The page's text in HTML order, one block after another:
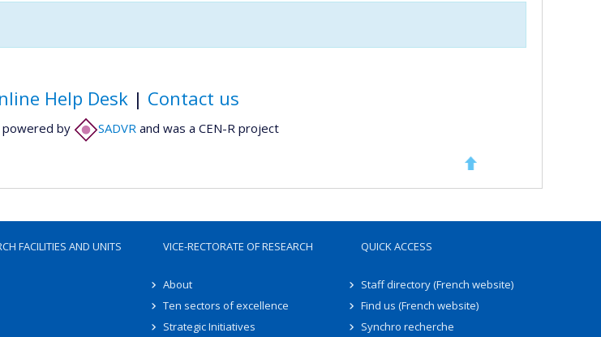
Help Desk | Contact us
powered by SADVR and was a CEN-R project
FACILITIES AND UNITS VICE-RECTORATE OF RESEARCH
About
Ten sectors of excellence
Strategic Initiatives
QUICK ACCESS
Staff directory (French website)
Find us (French website)
Synchro recherche